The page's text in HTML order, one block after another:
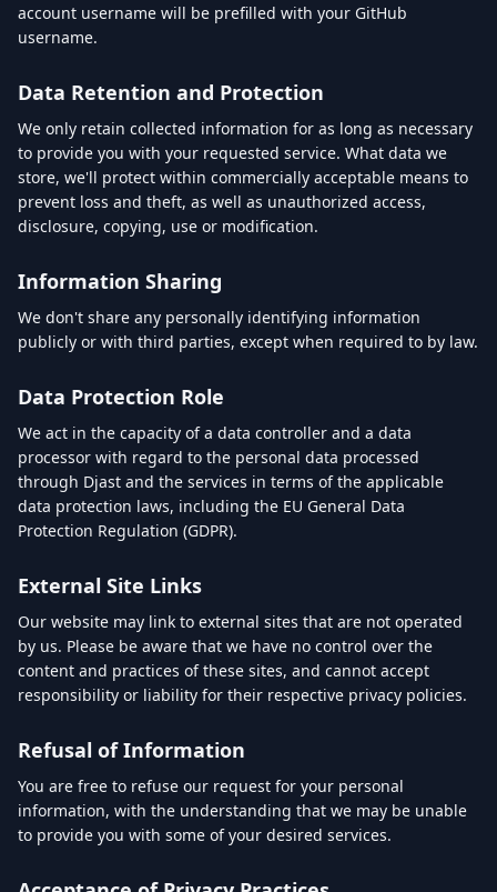
account username will be prefilled with your GitHub
username.
Data Retention and Protection
We only retain collected information for as long as necessary
to provide you with your requested service. What data we
store, we'll protect within commercially acceptable means to
prevent loss and theft, as well as unauthorized access,
disclosure, copying, use or modification.
Information Sharing
We don't share any personally identifying information
publicly or with third parties, except when required to by law.
Data Protection Role
We act in the capacity of a data controller and a data
processor with regard to the personal data processed
through Djast and the services in terms of the applicable
data protection laws, including the EU General Data
Protection Regulation (GDPR).
External Site Links
Our website may link to external sites that are not operated
by us. Please be aware that we have no control over the
content and practices of these sites, and cannot accept
responsibility or liability for their respective privacy policies.
Refusal of Information
You are free to refuse our request for your personal
information, with the understanding that we may be unable
to provide you with some of your desired services.